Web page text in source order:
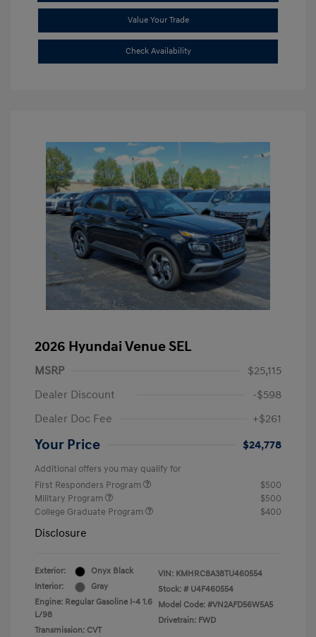
Value Your Trade
Check Availability
2026 Hyundai Venue SEL
MSRP
$25,115
Dealer Discount
-$598
Dealer Doc Fee
+$261
Your Price $24,778
Additional offers you may qualify for
First Responders Program
$500
Military Program
$500
College Graduate Program
$400
Disclosure
Exterior:
Onyx Black
Interior:
Gray
Engine: Regular Gasoline I-4 1.6
L/98
Transmission: CVT
VIN: KMHRC8A38TU460554
Stock: # U4F460554
Model Code: #VN2AFD56W5A5
Drivetrain: FWD